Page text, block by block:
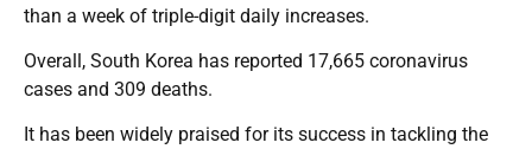
than a week of triple-digit daily increases.
Overall, South Korea has reported 17,665 coronavirus
cases and 309 deaths.
It has been widely praised for its success in tackling the